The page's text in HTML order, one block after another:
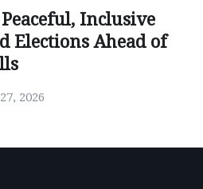
Inclusive
Elections Ahead of
2026